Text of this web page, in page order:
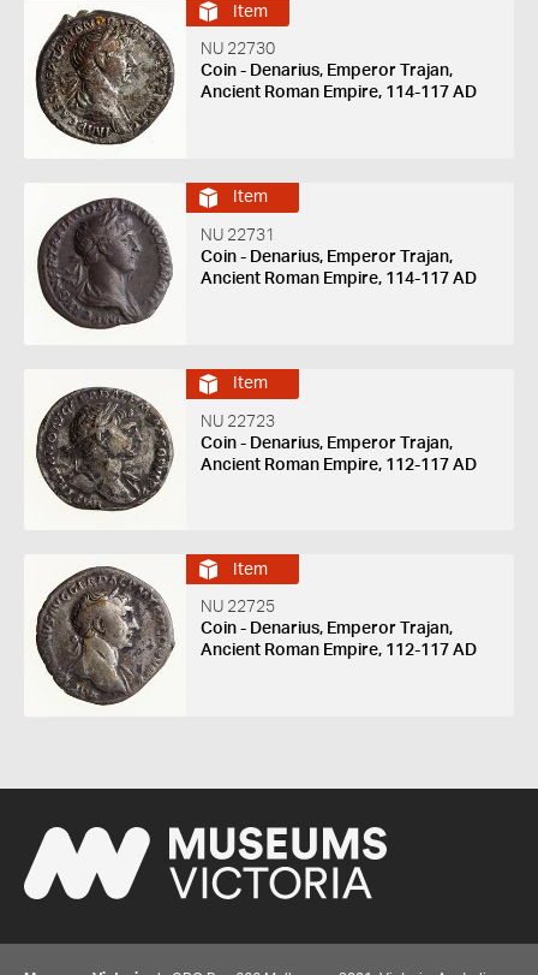
Item
NU 22730
Coin - Denarius, Emperor Trajan,
Ancient Roman Empire, 114-117 AD
Item
NU 22731
Coin - Denarius, Emperor Trajan,
Ancient Roman Empire, 114-117 AD
Item
NU 22723
Coin - Denarius, Emperor Trajan,
Ancient Roman Empire, 112-117 AD
Item
NU 22725
Coin - Denarius, Emperor Trajan,
Ancient Roman Empire, 112-117 AD